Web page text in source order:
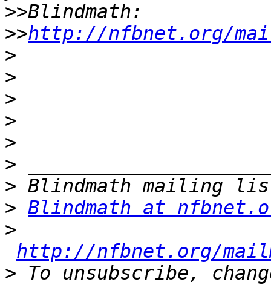
>>
>>http://nfbnet.org/
>
>
>
>
>
>
>
> Blindmath at
>
http://nfbnet.org/
> To unsubscribe,